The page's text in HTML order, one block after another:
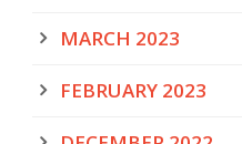
MARCH 2023
FEBRUARY 2023